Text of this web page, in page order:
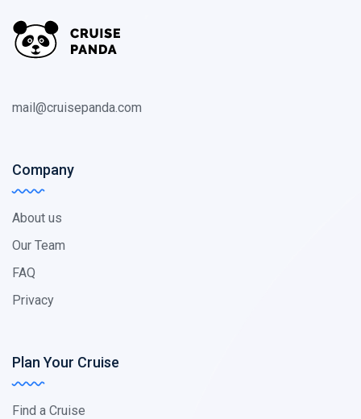
mail@cruisepanda.com
Company
About us
Our Team
FAQ
Privacy
Plan Your Cruise
Find a Cruise